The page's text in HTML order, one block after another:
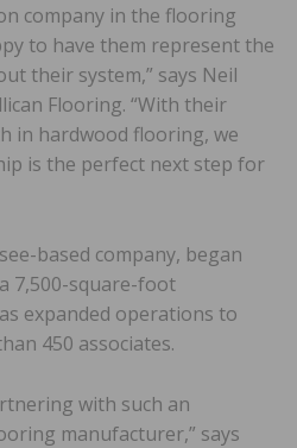
company in the flooring
to have them represent the
their system,” says Neil
Flooring. “With their
in hardwood flooring, we
is the perfect next step for
based company, began
7,500-square-foot
expanded operations to
450 associates.
with such an
manufacturer,” says